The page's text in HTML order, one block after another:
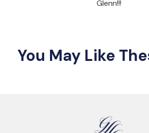
Glenn!!!
You May Like